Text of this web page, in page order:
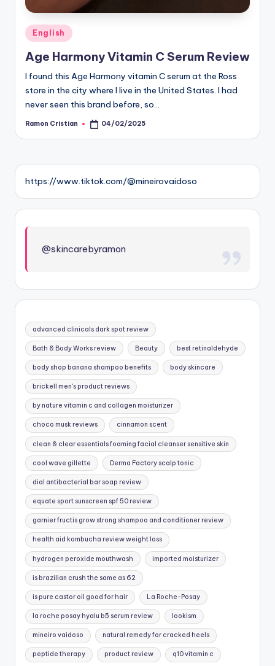
Posted
in
English
Age Harmony Vitamin C Serum Review
I found this Age Harmony vitamin C serum at the Ross
store in the city where I live in the United States. I had
never seen this brand before, so…
Posted
Ramon Cristian 04/02/2025
https://www.tiktok.com/@mineirovaidoso
@skincarebyramon
advanced clinicals dark spot review
Bath & Body Works review Beauty best retinaldehyde
body shop banana shampoo benefits body skincare
brickell men's product reviews
by nature vitamin c and collagen moisturizer
choco musk reviews cinnamon scent
clean & clear essentials foaming facial cleanser sensitive skin
cool wave gillette Derma Factory scalp tonic
dial antibacterial bar soap review
equate sport sunscreen spf 50 review
garnier fructis grow strong shampoo and conditioner review
health aid kombucha review weight loss
hydrogen peroxide mouthwash imported moisturizer
is brazilian crush the same as 62
is pure castor oil good for hair La Roche-Posay
la roche posay hyalu b5 serum review lookism
mineiro vaidoso natural remedy for cracked heels
peptide therapy product review q10 vitamin c